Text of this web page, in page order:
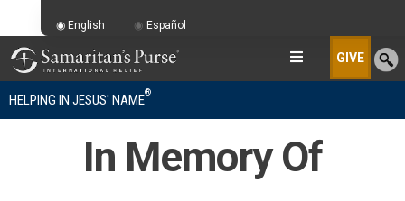
GIVE
HELPING IN JESUS' NAME®
In Memory Of
English Español